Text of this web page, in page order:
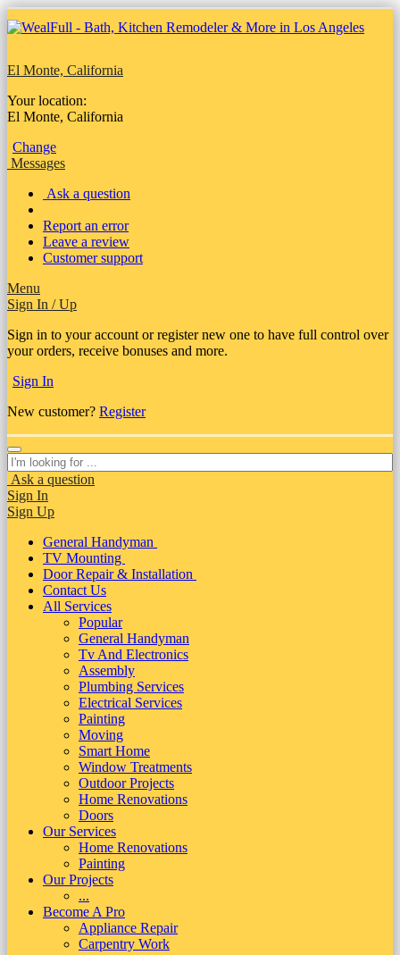
El Monte, California
Your location:
El Monte, California
Change
Messages
Ask a question
Report an error
Leave a review
Customer support
Menu
Sign In / Up
Sign in to your account or register new one to have full control over
your orders, receive bonuses and more.
Sign In
New customer? Register
Ask a question
Sign In
Sign Up
General Handyman
TV Mounting
Door Repair & Installation
Contact Us
All Services
Popular
General Handyman
Tv And Electronics
Assembly
Plumbing Services
Electrical Services
Painting
Moving
Smart Home
Window Treatments
Outdoor Projects
Home Renovations
Doors
Our Services
Home Renovations
Painting
Our Projects
...
Become A Pro
Appliance Repair
Carpentry Work